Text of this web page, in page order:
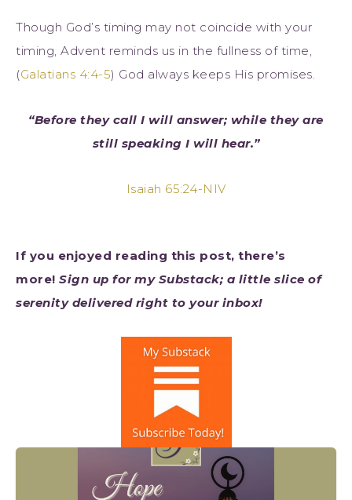
Though God’s timing may not coincide with your
timing, Advent reminds us in the fullness of time,
(Galatians 4:4-5) God always keeps His promises.
“Before they call I will answer; while they are
still speaking I will hear.”
Isaiah 65:24-NIV
If you enjoyed reading this post, there’s
more! Sign up for my Substack; a little slice of
serenity delivered right to your inbox!